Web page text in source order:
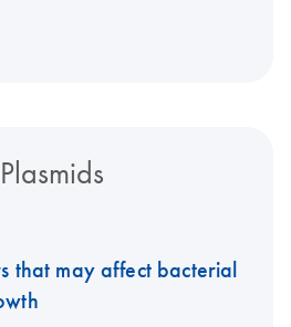
that may affect bacterial